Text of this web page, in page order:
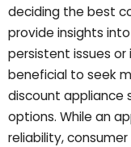
deciding the best
provide insights
persistent issues or
beneficial to seek
discount appliance
options. While an
reliability,